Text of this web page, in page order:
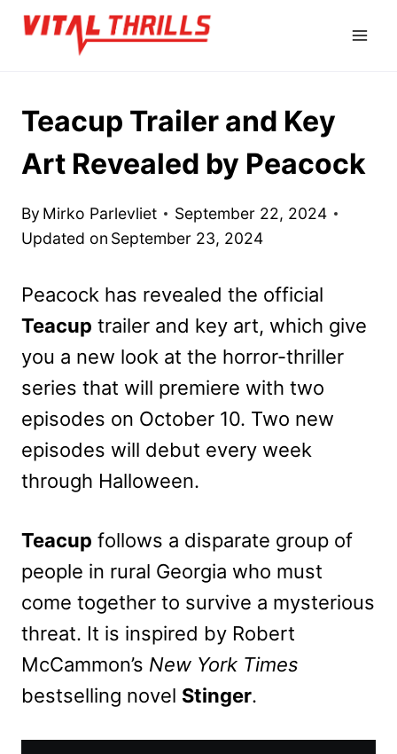
Skip
Teacup Trailer and Key
Art Revealed by Peacock
By Mirko Parlevliet
September 22, 2024
Updated on September 23, 2024
Peacock has revealed the official
Teacup trailer and key art, which give
you a new look at the horror-thriller
series that will premiere with two
episodes on October 10. Two new
episodes will debut every week
through Halloween.
Teacup follows a disparate group of
people in rural Georgia who must
come together to survive a mysterious
threat. It is inspired by Robert
McCammon’s New York Times
bestselling novel Stinger.